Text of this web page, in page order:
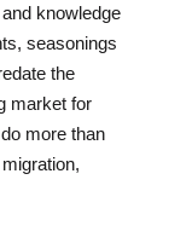
knowledge
seasonings
the
market for
more than